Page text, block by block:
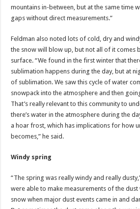
mountains in-between, but at the same time
gaps without direct measurements.”
Feldman also noted lots of cold, dry and
the snow will blow up, but not all of it comes
surface. “We found in the first winter that
sublimation happens during the day, but at
of sublimation. We saw this cycle of water
snowpack into the atmosphere and then
That’s really relevant to this community to
there’s water in the atmosphere during the
a hoar frost, which has implications for how
becomes,” he said.
Windy spring
“The spring was really windy and really
were able to make measurements of the
snow when major dust events came in and